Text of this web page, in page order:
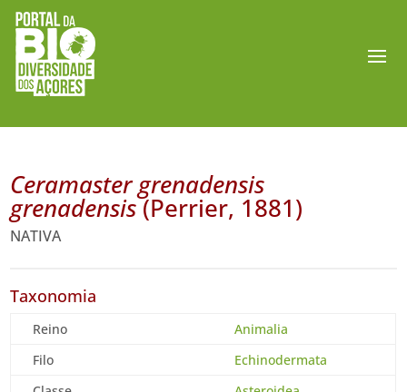
Ceramaster grenadensis
grenadensis(Perrier, 1881)
NATIVA
Taxonomia
Reino
Animalia
Filo
Echinodermata